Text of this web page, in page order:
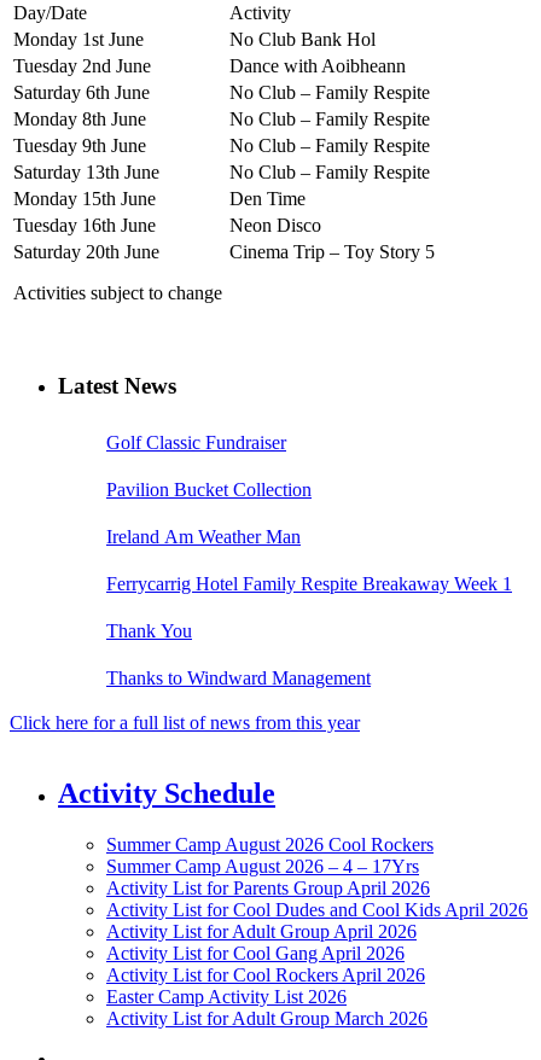
Day/Date
Activity
Monday 1st June
No Club Bank Hol
Tuesday 2nd June
Dance with Aoibheann
Saturday 6th June
No Club – Family Respite
Monday 8th June
No Club – Family Respite
Tuesday 9th June
No Club – Family Respite
Saturday 13th June
No Club – Family Respite
Monday 15th June
Den Time
Tuesday 16th June
Neon Disco
Saturday 20th June
Cinema Trip – Toy Story 5
Activities subject to change
Latest News
Golf Classic Fundraiser
Pavilion Bucket Collection
Ireland Am Weather Man
Ferrycarrig Hotel Family Respite Breakaway Week 1
Thank You
Thanks to Windward Management
Click here for a full list of news from this year
Activity Schedule
Summer Camp August 2026 Cool Rockers
Summer Camp August 2026 – 4 – 17Yrs
Activity List for Parents Group April 2026
Activity List for Cool Dudes and Cool Kids April 2026
Activity List for Adult Group April 2026
Activity List for Cool Gang April 2026
Activity List for Cool Rockers April 2026
Easter Camp Activity List 2026
Activity List for Adult Group March 2026